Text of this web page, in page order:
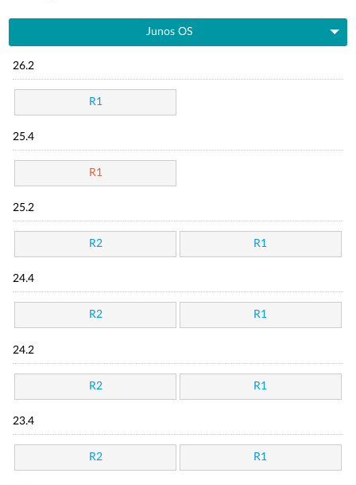
Junos OS
26.2
R1
25.4
R1
25.2
R2 R1
24.4
R2 R1
24.2
R2 R1
23.4
R2 R1